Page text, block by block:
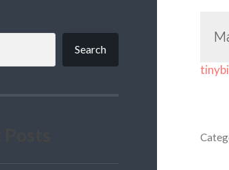
Search